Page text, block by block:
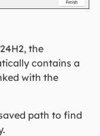
the
contains a
with the
path to find